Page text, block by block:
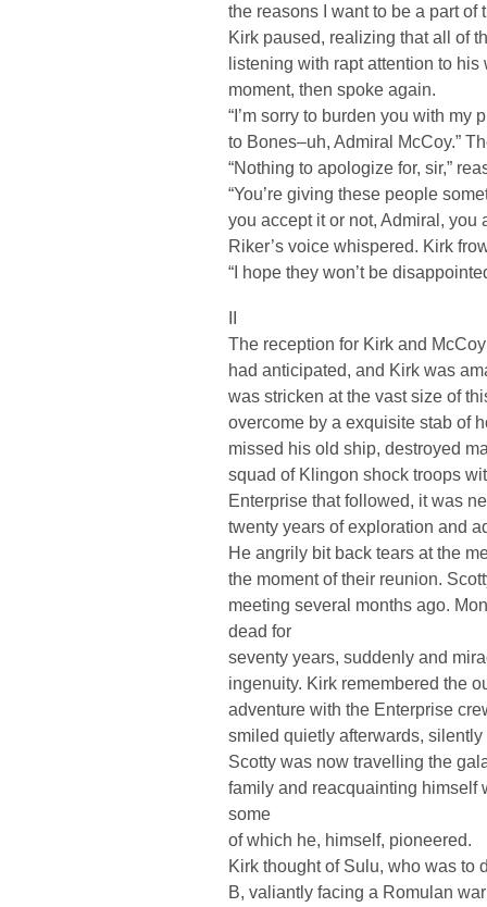
the reasons I want to be a part
Kirk paused, realizing that all of
listening with rapt attention to
moment, then spoke again.
“I’m sorry to burden you with
to Bones–uh, Admiral McCoy.”
“Nothing to apologize for, sir,”
“You’re giving these people
you accept it or not, Admiral, you
Riker’s voice whispered. Kirk
“I hope they won’t be
II
The reception for Kirk and
had anticipated, and Kirk was
was stricken at the vast size of
overcome by a exquisite stab of
missed his old ship, destroyed
squad of Klingon shock troops
Enterprise that followed, it was
twenty years of exploration and
He angrily bit back tears at the
the moment of their reunion.
meeting several months ago.
dead for
seventy years, suddenly and
ingenuity. Kirk remembered the
adventure with the Enterprise
smiled quietly afterwards,
Scotty was now travelling the
family and reacquainting himself
some
of which he, himself, pioneered.
Kirk thought of Sulu, who was to
B, valiantly facing a Romulan